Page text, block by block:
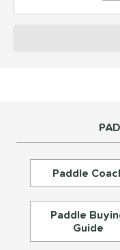
Rating
Paddle
Paddle
Guide